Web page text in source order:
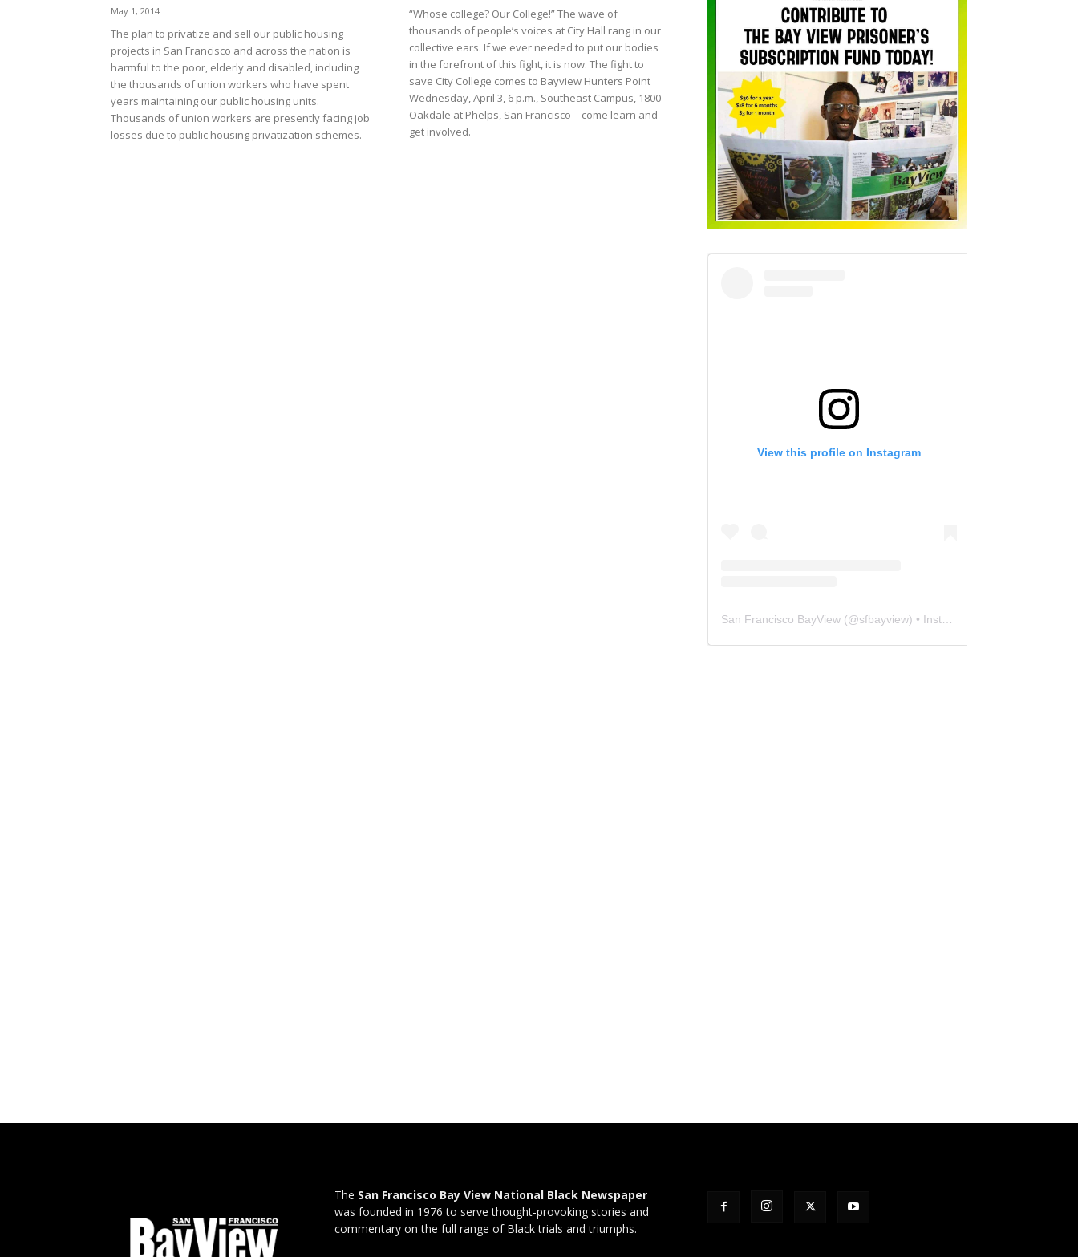
May 1, 2014
The plan to privatize and sell our public housing
projects in San Francisco and across the nation is
harmful to the poor, elderly and disabled, including
the thousands of union workers who have spent
years maintaining our public housing units.
Thousands of union workers are presently facing job
losses due to public housing privatization schemes.
“Whose college? Our College!” The wave of
thousands of people’s voices at City Hall rang in our
collective ears. If we ever needed to put our bodies
in the forefront of this fight, it is now. The fight to
save City College comes to Bayview Hunters Point
Wednesday, April 3, 6 p.m., Southeast Campus, 1800
Oakdale at Phelps, San Francisco – come learn and
get involved.
View this profile on Instagram
San Francisco BayView (@sfbayview) • Instagram photos and videos
The San Francisco Bay View National Black Newspaper
was founded in 1976 to serve thought-provoking stories and
commentary on the full range of Black trials and triumphs.